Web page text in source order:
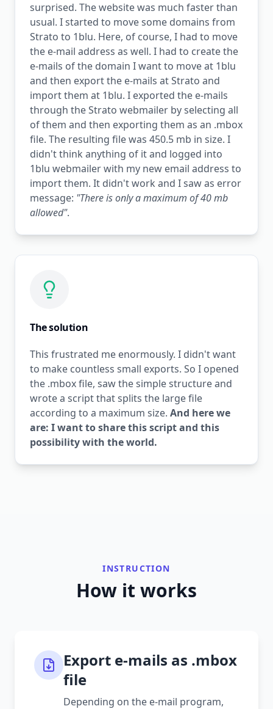
surprised. The website was much faster than
usual. I started to move some domains from
Strato to 1blu. Here, of course, I had to move
the e-mail address as well. I had to create the
e-mails of the domain I want to move at 1blu
and then export the e-mails at Strato and
import them at 1blu. I exported the e-mails
through the Strato webmailer by selecting all
of them and then exporting them as an .mbox
file. The resulting file was 450.5 mb in size. I
didn't think anything of it and logged into
1blu webmailer with my new email address to
import them. It didn't work and I saw as error
message: "There is only a maximum of 40 mb
allowed".
The solution
This frustrated me enormously. I didn't want
to make countless small exports. So I opened
the .mbox file, saw the simple structure and
wrote a script that splits the large file
according to a maximum size. And here we
are: I want to share this script and this
possibility with the world.
INSTRUCTION
How it works
Export e-mails as .mbox
file
Depending on the e-mail program,